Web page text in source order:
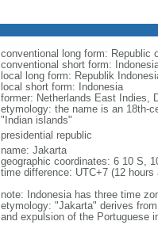
conventional long form: Republic
conventional short form:
local long form: Republik
local short form: Indonesia
former: Netherlands East Indies,
etymology: the name is an 18th-
"Indian islands"
presidential republic
name: Jakarta
geographic coordinates: 6 10 S,
time difference: UTC+7 (12
note: Indonesia has three time
etymology: "Jakarta" derives
and expulsion of the Portuguese